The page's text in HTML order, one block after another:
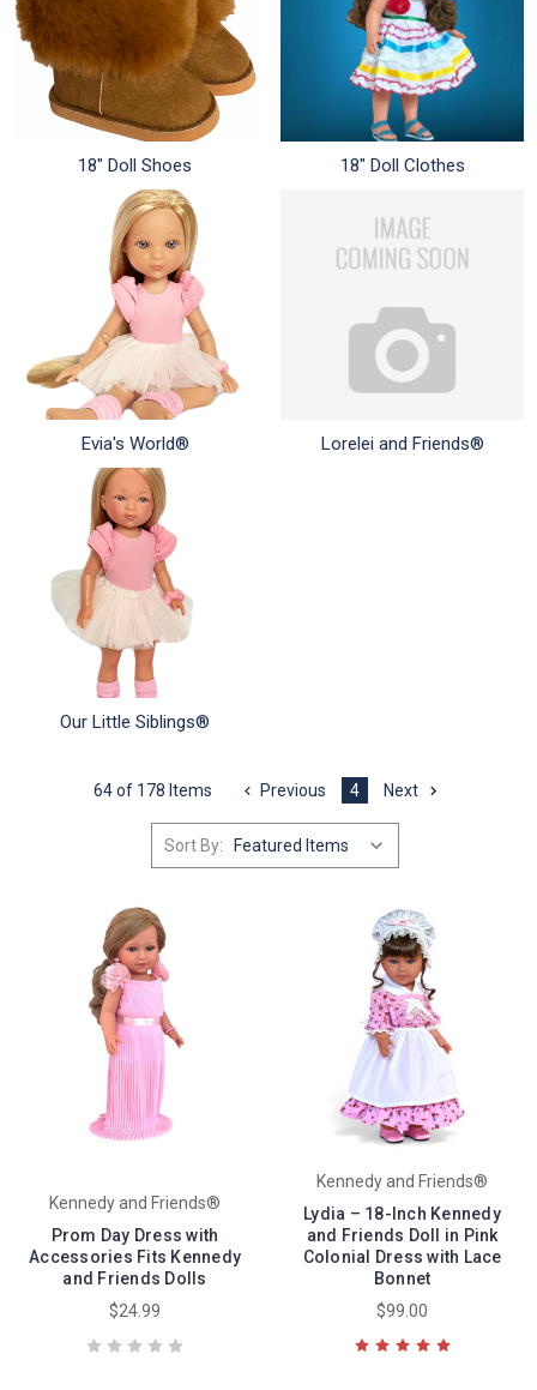
18" Doll Shoes 18" Doll Clothes
Evia's World® Lorelei and Friends®
Our Little Siblings®
64 of 178 Items Previous 4 Next
Sort By:
Kennedy and Friends®
Prom Day Dress with
Accessories Fits Kennedy
and Friends Dolls
$24.99
Kennedy and Friends®
Lydia – 18-Inch Kennedy
and Friends Doll in Pink
Colonial Dress with Lace
Bonnet
$99.00